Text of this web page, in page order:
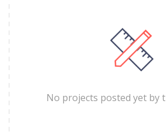
No projects posted yet by